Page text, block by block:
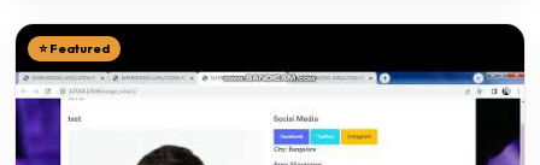
⭐ Featured